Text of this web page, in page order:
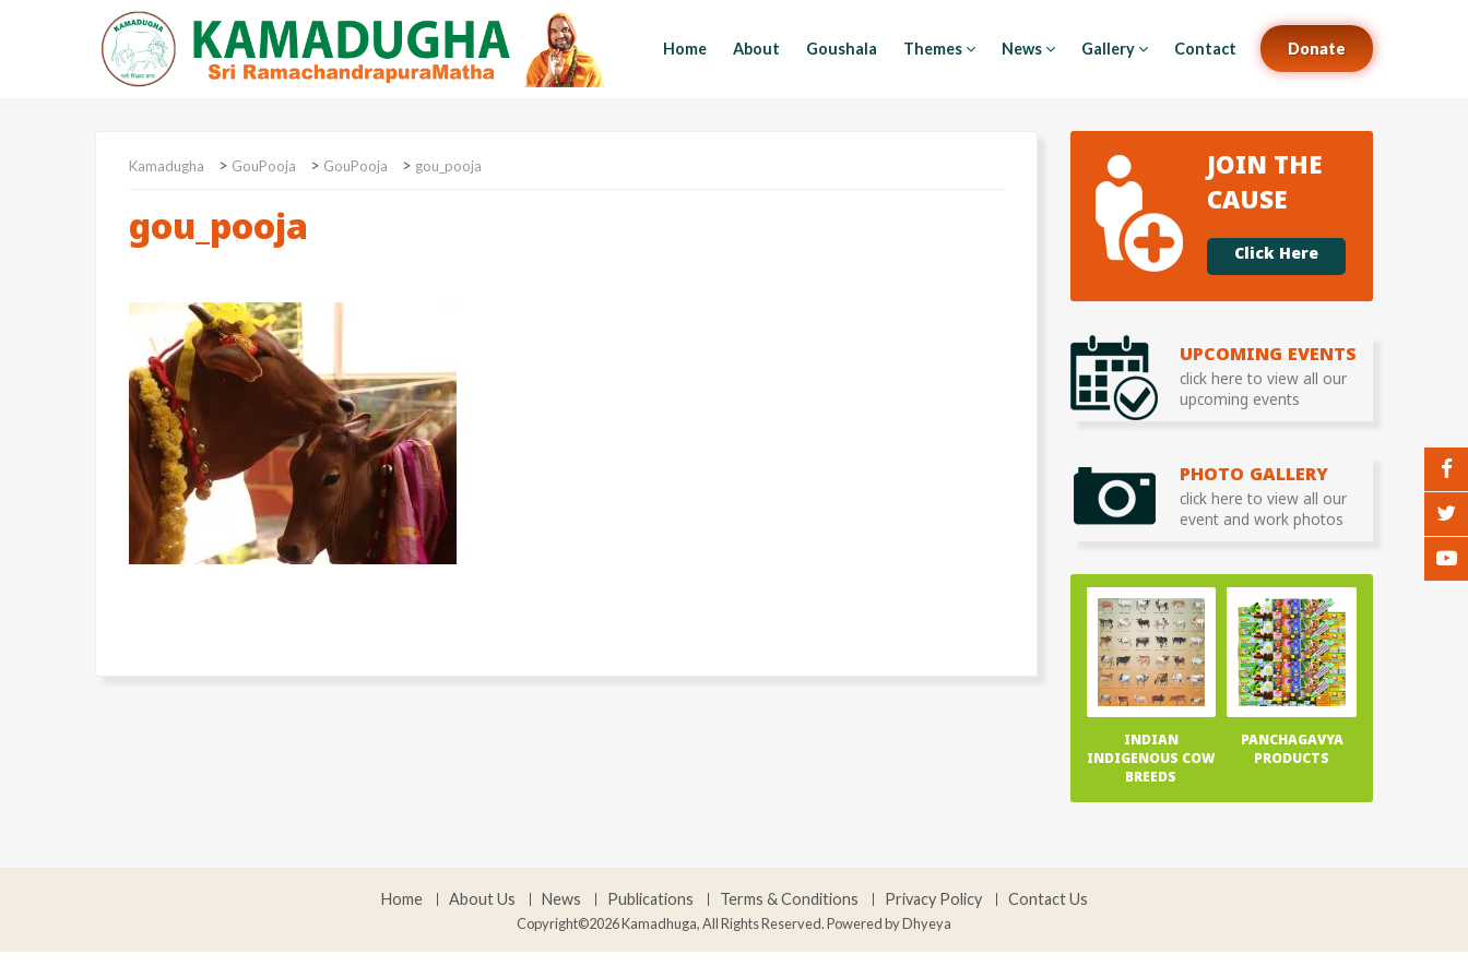
Home About Goushala Themes News Gallery Contact Donate
Kamadugha > GouPooja > GouPooja > gou_pooja
gou_pooja
JOIN THE
CAUSE
Click Here
UPCOMING EVENTS
click here to view all our
upcoming events
PHOTO GALLERY
click here to view all our
event and work photos
INDIAN
INDIGENOUS COW
BREEDS
PANCHAGAVYA
PRODUCTS
Home About Us News Publications Terms & Conditions Privacy Policy Contact Us
Copyright©2026 Kamadhuga, All Rights Reserved. Powered byDhyeya